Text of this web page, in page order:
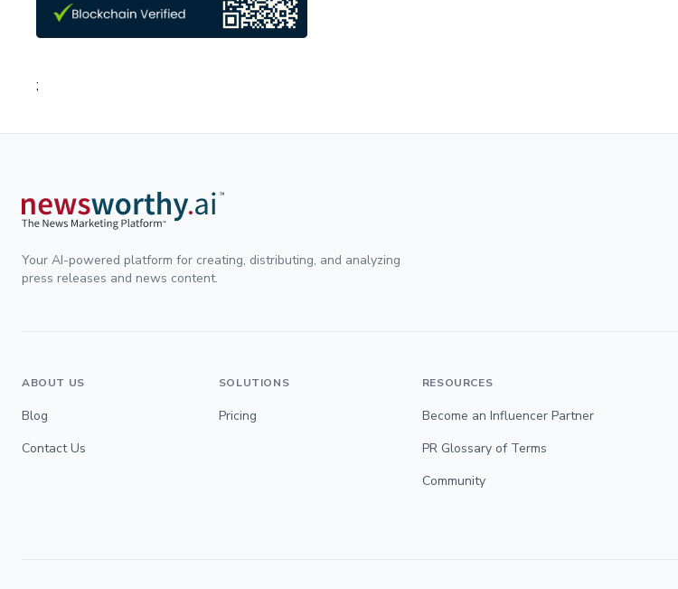
;
Your AI-powered platform for creating, distributing, and analyzing
press releases and news content.
ABOUT US
Blog
Contact Us
SOLUTIONS
Pricing
RESOURCES
Become an Influencer Partner
PR Glossary of Terms
Community